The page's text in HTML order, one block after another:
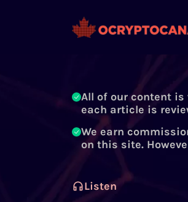
All of our content is
each article is
We earn
on this site.
Listen